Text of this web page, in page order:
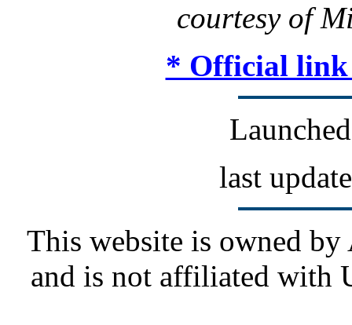
courtesy of
* Official
last
This website is owned
and is not affiliated with